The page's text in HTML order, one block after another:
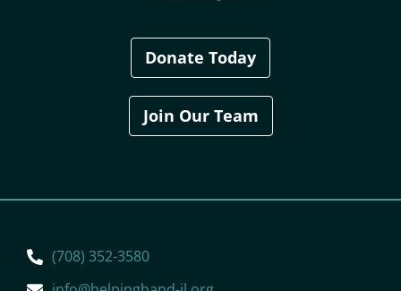
Donate Today
Join Our Team
(708) 352-3580